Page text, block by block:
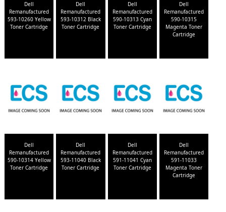
Dell
Remanufactured
593-10260 Yellow
Toner Cartridge
Dell
Remanufactured
593-10312 Black
Toner Cartridge
Dell
Remanufactured
590-10313 Cyan
Toner Cartridge
Dell
Remanufactured
590-10315
Magenta Toner
Cartridge
Dell
Remanufactured
590-10314 Yellow
Toner Cartridge
Dell
Remanufactured
593-11040 Black
Toner Cartridge
Dell
Remanufactured
591-11041 Cyan
Toner Cartridge
Dell
Remanufactured
591-11033
Magenta Toner
Cartridge